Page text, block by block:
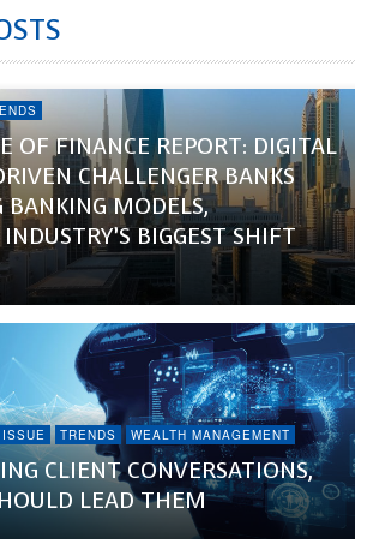
OF FINANCE REPORT: DIGITAL
CHALLENGER BANKS
BANKING MODELS,
BIGGEST SHIFT
TRENDS WEALTH MANAGEMENT
CLIENT CONVERSATIONS,
LEAD THEM